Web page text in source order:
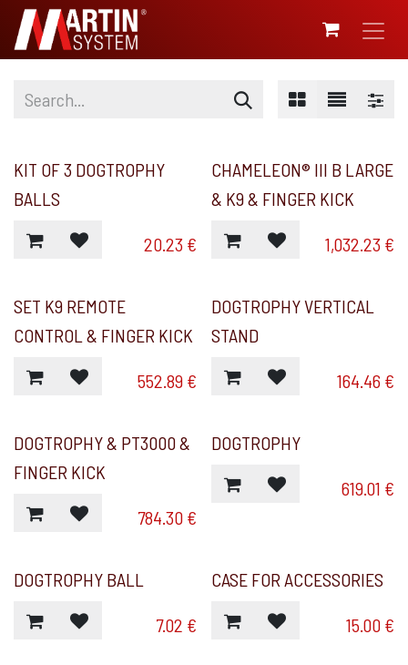
SKIP TO CONTENT
KIT OF 3 DOGTROPHY
BALLS
20.23 €
CHAMELEON® III B LARGE
& K9 & FINGER KICK
1,032.23 €
SET K9 REMOTE
CONTROL & FINGER KICK
552.89€
DOGTROPHY VERTICAL
STAND
164.46 €
DOGTROPHY & PT3000 &
FINGER KICK
784.30€
DOGTROPHY
619.01 €
DOGTROPHY BALL
7.02 €
CASE FOR ACCESSORIES
15.00€